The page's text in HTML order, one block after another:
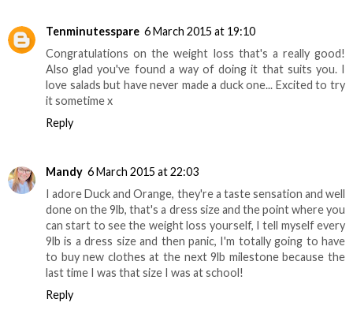
Tenminutesspare 6 March 2015 at 19:10
Congratulations on the weight loss that's a really good!
Also glad you've found a way of doing it that suits you. I
love salads but have never made a duck one... Excited to try
it sometime x
Reply
Mandy 6 March 2015 at 22:03
I adore Duck and Orange, they're a taste sensation and well
done on the 9lb, that's a dress size and the point where you
can start to see the weight loss yourself, I tell myself every
9lb is a dress size and then panic, I'm totally going to have
to buy new clothes at the next 9lb milestone because the
last time I was that size I was at school!
Reply